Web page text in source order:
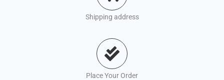
Shipping address
Place Your Order